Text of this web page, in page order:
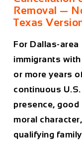
Removal —
Texas
For Dallas-area
immigrants with
or more years
continuous U.S.
presence, good
moral
qualifying family